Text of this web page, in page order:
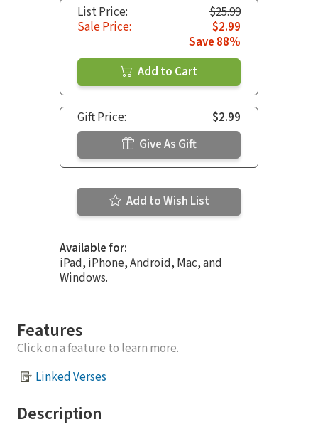
List Price:
$25.99
Sale Price:
$2.99
Save 88%
Add to Cart
Gift Price:
$2.99
Give As Gift
Add to Wish List
Available for:
iPad, iPhone, Android, Mac, and
Windows.
Features
Click on a feature to learn more.
Linked Verses
Description